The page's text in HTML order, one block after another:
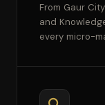
From Gaur
and
every micro-